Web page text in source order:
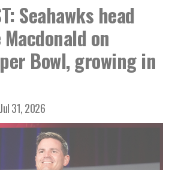
Seahawks head
on
Bowl, growing in
Jul 31, 2026